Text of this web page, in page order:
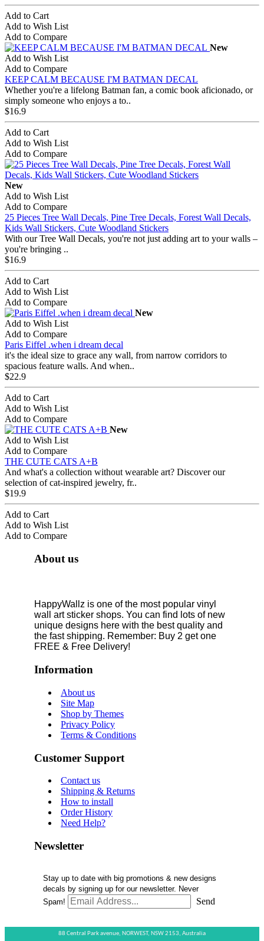
Add to Cart
Add to Wish List
Add to Compare
New
Add to Wish List
Add to Compare
KEEP CALM BECAUSE I'M BATMAN DECAL
Whether you're a lifelong Batman fan, a comic book aficionado, or
simply someone who enjoys a to..
$16.9
Add to Cart
Add to Wish List
Add to Compare
New
Add to Wish List
Add to Compare
25 Pieces Tree Wall Decals, Pine Tree Decals, Forest Wall Decals,
Kids Wall Stickers, Cute Woodland Stickers
With our Tree Wall Decals, you're not just adding art to your walls –
you're bringing ..
$16.9
Add to Cart
Add to Wish List
Add to Compare
New
Add to Wish List
Add to Compare
Paris Eiffel .when i dream decal
it's the ideal size to grace any wall, from narrow corridors to
spacious feature walls. And when..
$22.9
Add to Cart
Add to Wish List
Add to Compare
New
Add to Wish List
Add to Compare
THE CUTE CATS A+B
And what's a collection without wearable art? Discover our
selection of cat-inspired jewelry, fr..
$19.9
Add to Cart
Add to Wish List
Add to Compare
About us
HappyWallz is one of the most popular vinyl
wall art sticker shops. You can find lots of new
unique designs here with the best quality and
the fast shipping. Remember: Buy 2 get one
FREE & Free Delivery!
Information
About us
Site Map
Shop by Themes
Privacy Policy
Terms & Conditions
Customer Support
Contact us
Shipping & Returns
How to install
Order History
Need Help?
Newsletter
Stay up to date with big promotions & new designs
decals by signing up for our newsletter. Never
Spam!
Send
88 Central Park avenue, NORWEST, NSW 2153, Australia